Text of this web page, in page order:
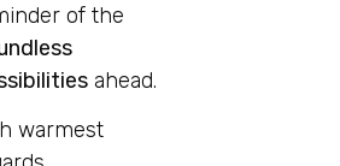
of the
ahead.
warmest